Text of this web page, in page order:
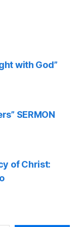
with God”
SERMON
of Christ: